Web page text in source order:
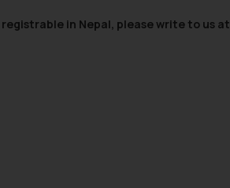
in Nepal, please write to us at